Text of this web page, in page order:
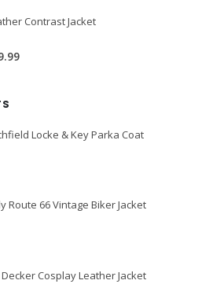
is:Contrast Jacket
Current
Locke & Key Parka Coat
Route 66 Vintage Biker Jacket
Cosplay Leather Jacket